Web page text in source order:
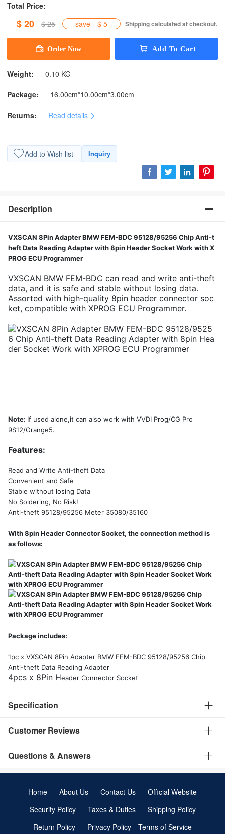
Total Price:
$ 20 $ 25 save $ 5 Shipping calculated at checkout.
Weight: 0.10 KG
Package: 16.00cm*10.00cm*3.00cm
Returns: Read details
Add to Wish list Inquiry
Description
VXSCAN 8Pin Adapter BMW FEM-BDC 95128/95256 Chip Anti-t
heft Data Reading Adapter with 8pin Header Socket Work with X
PROG ECU Programmer
VXSCAN BMW FEM-BDC can read and write anti-theft
data, and it is safe and stable without losing data.
Assorted with high-quality 8pin header connector soc
ket, compatible with XPROG ECU Programmer.
Note: If used alone,it can also work with VVDI Prog/CG Pro
9S12/Orange5.
Features:
Read and Write Anti-theft Data
Convenient and Safe
Stable without losing Data
No Soldering, No Risk!
Anti-theft 95128/95256 Meter 35080/35160
With 8pin Header Connector Socket, the connection method is
as follows:
Package includes:
1pc x VXSCAN 8Pin Adapter BMW FEM-BDC 95128/95256 Chip
Anti-theft Data Reading Adapter
4pcs x 8Pin Header Connector Socket
Specification
Customer Reviews
Questions & Answers
Home About Us Contact Us
Official Website
Security Policy
Taxes & Duties
Shipping Policy
Return Policy
Privacy Policy Terms of Service